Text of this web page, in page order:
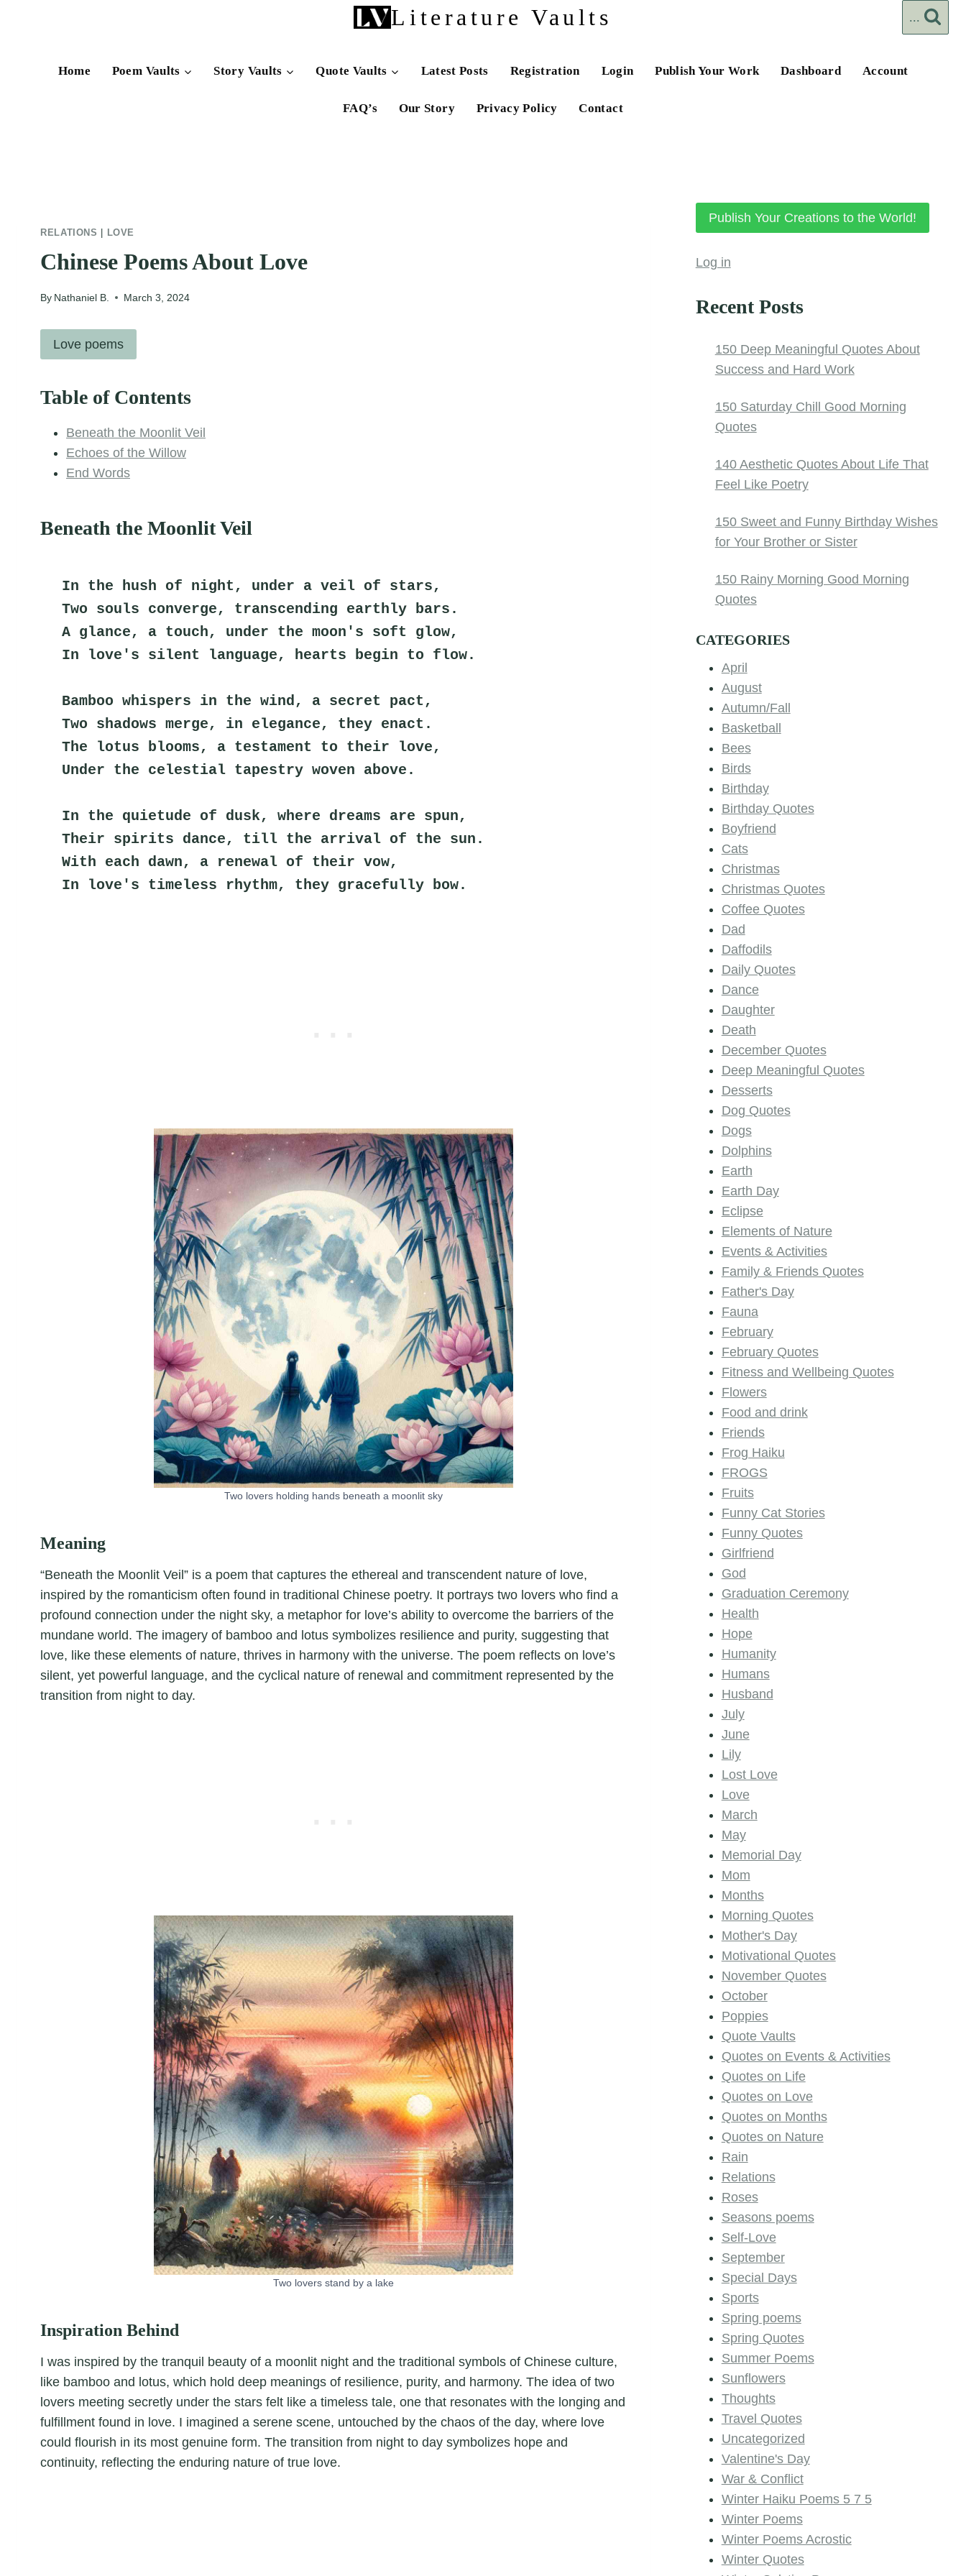
Literature Vaults ...
Home Poem Vaults Story Vaults Quote Vaults Latest Posts Registration Login Publish Your Work Dashboard Account
FAQ’s Our Story Privacy Policy Contact
RELATIONS LOVE
Chinese Poems About Love
By Nathaniel B. March 3, 2024
Love poems
Table of Contents
Beneath the Moonlit Veil
Echoes of the Willow
End Words
Beneath the Moonlit Veil
In the hush of night, under a veil of stars,
Two souls converge, transcending earthly bars.
A glance, a touch, under the moon's soft glow,
In love's silent language, hearts begin to flow.
Bamboo whispers in the wind, a secret pact,
Two shadows merge, in elegance, they enact.
The lotus blooms, a testament to their love,
Under the celestial tapestry woven above.
In the quietude of dusk, where dreams are spun,
Their spirits dance, till the arrival of the sun.
With each dawn, a renewal of their vow,
In love's timeless rhythm, they gracefully bow.
Two lovers holding hands beneath a moonlit sky
Meaning
“Beneath the Moonlit Veil” is a poem that captures the ethereal and transcendent nature of love,
inspired by the romanticism often found in traditional Chinese poetry. It portrays two lovers who find a
profound connection under the night sky, a metaphor for love’s ability to overcome the barriers of the
mundane world. The imagery of bamboo and lotus symbolizes resilience and purity, suggesting that
love, like these elements of nature, thrives in harmony with the universe. The poem reflects on love’s
silent, yet powerful language, and the cyclical nature of renewal and commitment represented by the
transition from night to day.
Two lovers stand by a lake
Inspiration Behind
I was inspired by the tranquil beauty of a moonlit night and the traditional symbols of Chinese culture,
like bamboo and lotus, which hold deep meanings of resilience, purity, and harmony. The idea of two
lovers meeting secretly under the stars felt like a timeless tale, one that resonates with the longing and
fulfillment found in love. I imagined a serene scene, untouched by the chaos of the day, where love
could flourish in its most genuine form. The transition from night to day symbolizes hope and
continuity, reflecting the enduring nature of true love.
Publish Your Creations to the World!
Log in
Recent Posts
150 Deep Meaningful Quotes About
Success and Hard Work
150 Saturday Chill Good Morning
Quotes
140 Aesthetic Quotes About Life That
Feel Like Poetry
150 Sweet and Funny Birthday Wishes
for Your Brother or Sister
150 Rainy Morning Good Morning
Quotes
CATEGORIES
April
August
Autumn/Fall
Basketball
Bees
Birds
Birthday
Birthday Quotes
Boyfriend
Cats
Christmas
Christmas Quotes
Coffee Quotes
Dad
Daffodils
Daily Quotes
Dance
Daughter
Death
December Quotes
Deep Meaningful Quotes
Desserts
Dog Quotes
Dogs
Dolphins
Earth
Earth Day
Eclipse
Elements of Nature
Events & Activities
Family & Friends Quotes
Father's Day
Fauna
February
February Quotes
Fitness and Wellbeing Quotes
Flowers
Food and drink
Friends
Frog Haiku
FROGS
Fruits
Funny Cat Stories
Funny Quotes
Girlfriend
God
Graduation Ceremony
Health
Hope
Humanity
Humans
Husband
July
June
Lily
Lost Love
Love
March
May
Memorial Day
Mom
Months
Morning Quotes
Mother's Day
Motivational Quotes
November Quotes
October
Poppies
Quote Vaults
Quotes on Events & Activities
Quotes on Life
Quotes on Love
Quotes on Months
Quotes on Nature
Rain
Relations
Roses
Seasons poems
Self-Love
September
Special Days
Sports
Spring poems
Spring Quotes
Summer Poems
Sunflowers
Thoughts
Travel Quotes
Uncategorized
Valentine's Day
War & Conflict
Winter Haiku Poems 5 7 5
Winter Poems
Winter Poems Acrostic
Winter Quotes